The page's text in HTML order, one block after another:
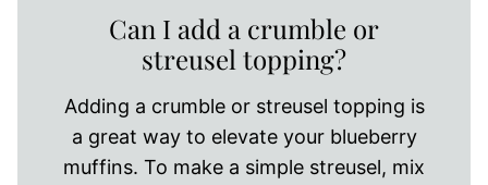
Can I add a crumble or
streusel topping?
Adding a crumble or streusel topping is
a great way to elevate your blueberry
muffins. To make a simple streusel, mix